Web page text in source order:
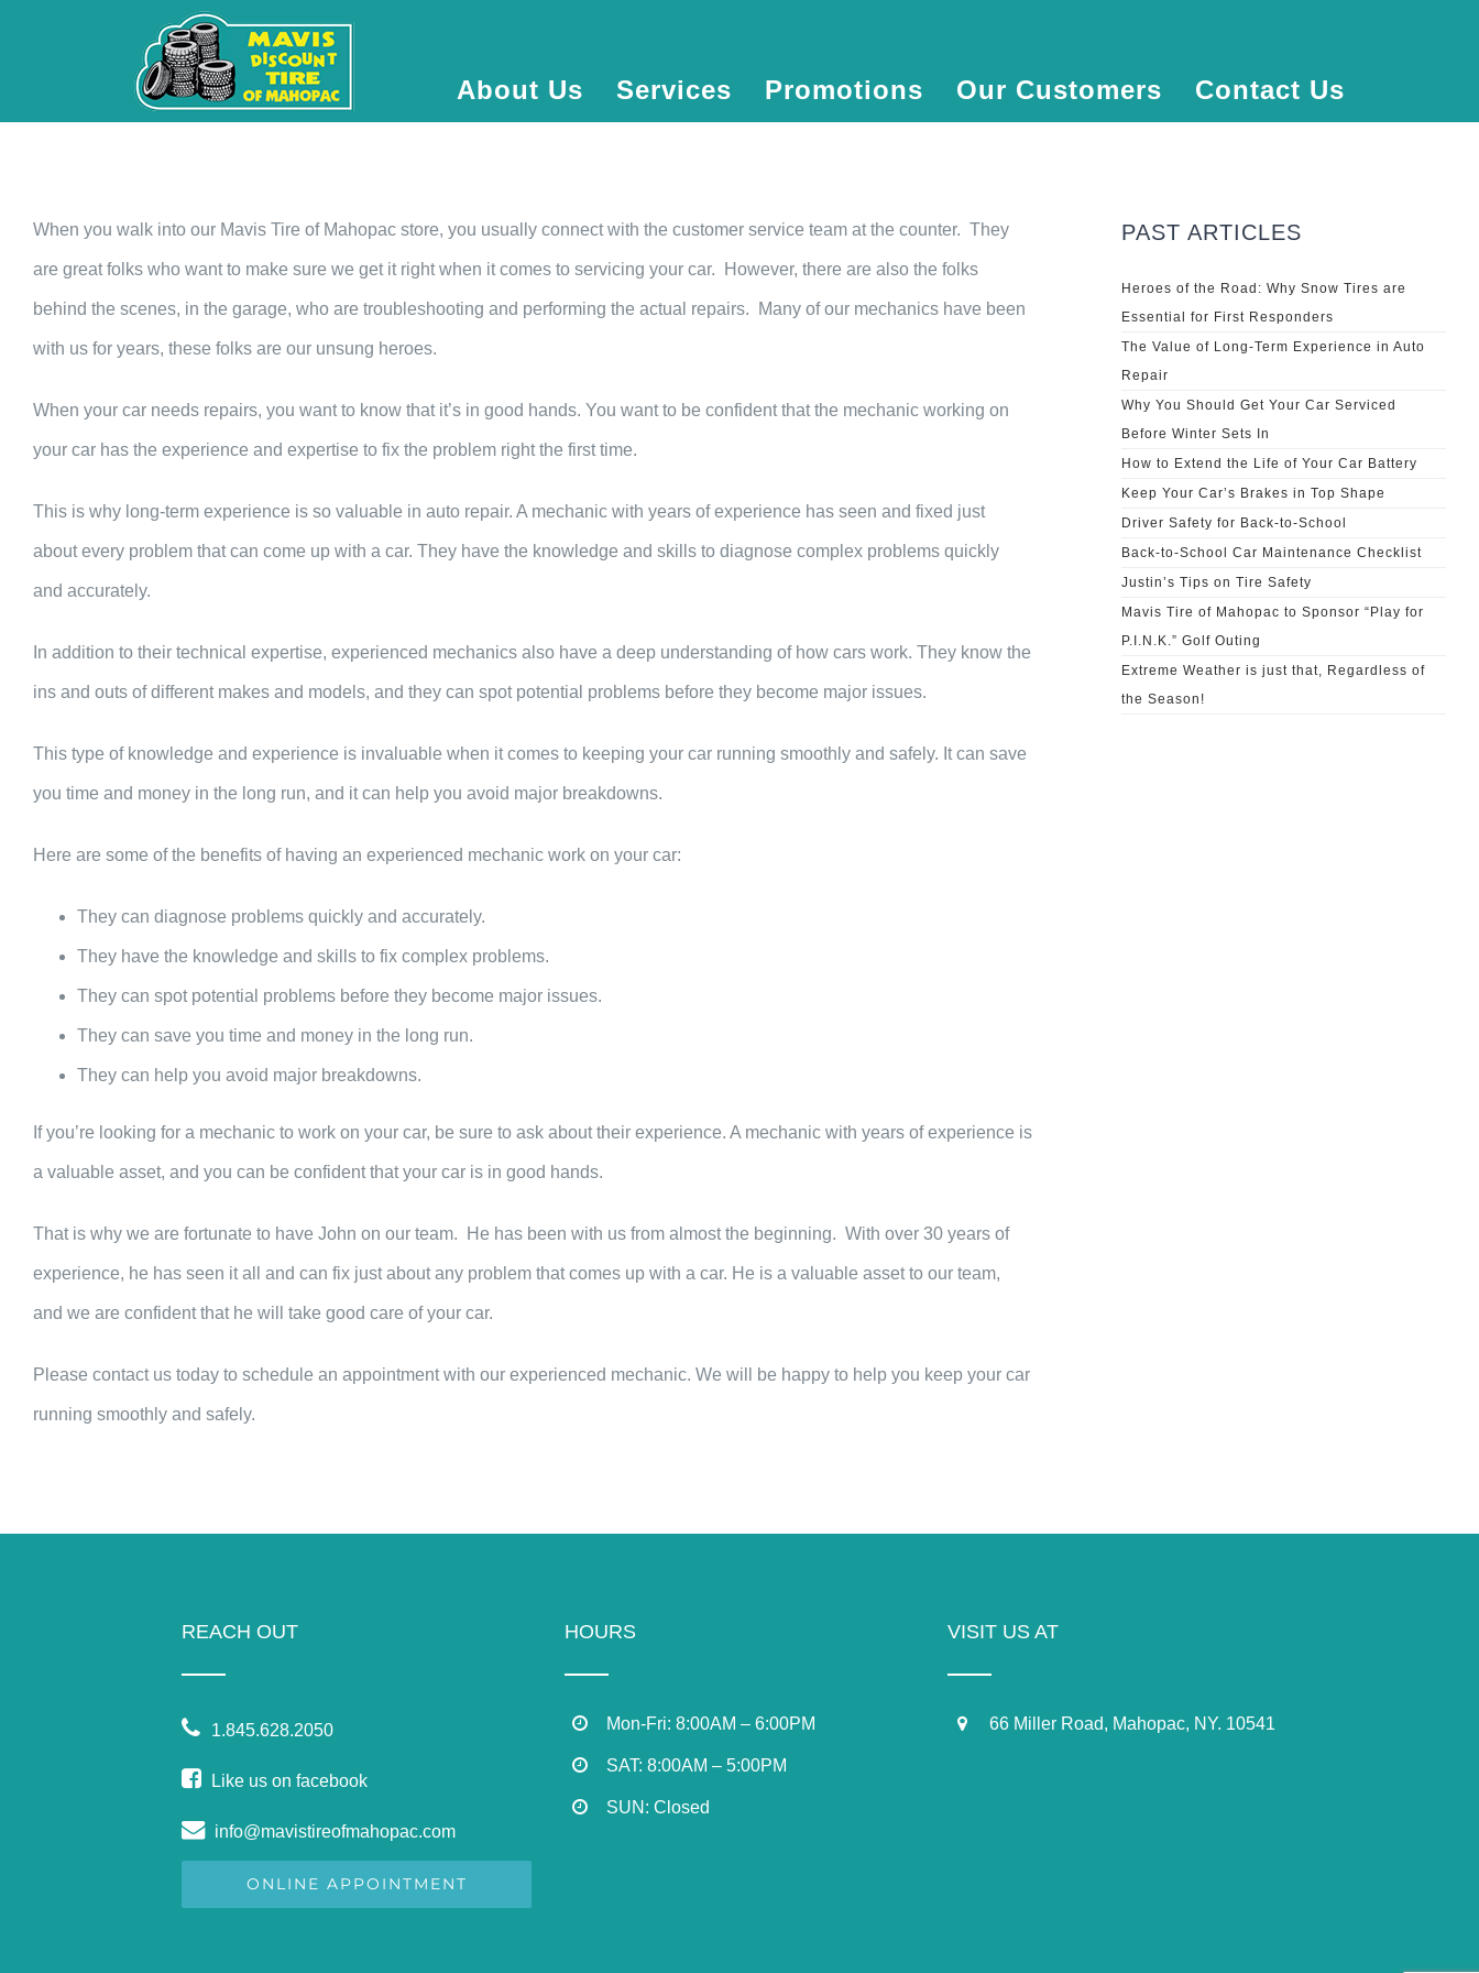
About Us Services Promotions Our Customers Contact Us
When you walk into our Mavis Tire of Mahopac store, you usually connect with the customer service team at the counter. They
are great folks who want to make sure we get it right when it comes to servicing your car. However, there are also the folks
behind the scenes, in the garage, who are troubleshooting and performing the actual repairs. Many of our mechanics have been
with us for years, these folks are our unsung heroes.
When your car needs repairs, you want to know that it’s in good hands. You want to be confident that the mechanic working on
your car has the experience and expertise to fix the problem right the first time.
This is why long-term experience is so valuable in auto repair. A mechanic with years of experience has seen and fixed just
about every problem that can come up with a car. They have the knowledge and skills to diagnose complex problems quickly
and accurately.
In addition to their technical expertise, experienced mechanics also have a deep understanding of how cars work. They know the
ins and outs of different makes and models, and they can spot potential problems before they become major issues.
This type of knowledge and experience is invaluable when it comes to keeping your car running smoothly and safely. It can save
you time and money in the long run, and it can help you avoid major breakdowns.
Here are some of the benefits of having an experienced mechanic work on your car:
They can diagnose problems quickly and accurately.
They have the knowledge and skills to fix complex problems.
They can spot potential problems before they become major issues.
They can save you time and money in the long run.
They can help you avoid major breakdowns.
If you’re looking for a mechanic to work on your car, be sure to ask about their experience. A mechanic with years of experience is
a valuable asset, and you can be confident that your car is in good hands.
That is why we are fortunate to have John on our team. He has been with us from almost the beginning. With over 30 years of
experience, he has seen it all and can fix just about any problem that comes up with a car. He is a valuable asset to our team,
and we are confident that he will take good care of your car.
Please contact us today to schedule an appointment with our experienced mechanic. We will be happy to help you keep your car
running smoothly and safely.
PAST ARTICLES
Heroes of the Road: Why Snow Tires are
Essential for First Responders
The Value of Long-Term Experience in Auto
Repair
Why You Should Get Your Car Serviced
Before Winter Sets In
How to Extend the Life of Your Car Battery
Keep Your Car’s Brakes in Top Shape
Driver Safety for Back-to-School
Back-to-School Car Maintenance Checklist
Justin’s Tips on Tire Safety
Mavis Tire of Mahopac to Sponsor “Play for
P.I.N.K.” Golf Outing
Extreme Weather is just that, Regardless of
the Season!
REACH OUT
1.845.628.2050
Like us on facebook
info@mavistireofmahopac.com
ONLINE APPOINTMENT
HOURS
Mon-Fri: 8:00AM – 6:00PM
SAT: 8:00AM – 5:00PM
SUN: Closed
VISIT US AT
66 Miller Road, Mahopac, NY. 10541